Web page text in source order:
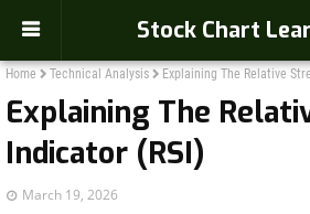
Stock Chart
Home Technical Analysis Explaining The Relative
Explaining The
Indicator (RSI)
March 19, 2026